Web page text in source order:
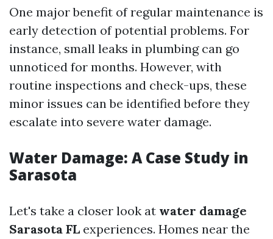
One major benefit of regular maintenance is
early detection of potential problems. For
instance, small leaks in plumbing can go
unnoticed for months. However, with
routine inspections and check-ups, these
minor issues can be identified before they
escalate into severe water damage.
Water Damage: A Case Study in
Sarasota
Let's take a closer look at water damage
Sarasota FL experiences. Homes near the